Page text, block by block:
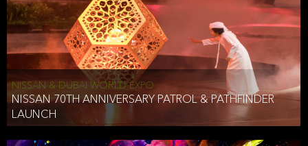
NISSAN & DUBAI WORLD EXPO
NISSAN 70TH ANNIVERSARY PATROL & PATHFINDER
LAUNCH